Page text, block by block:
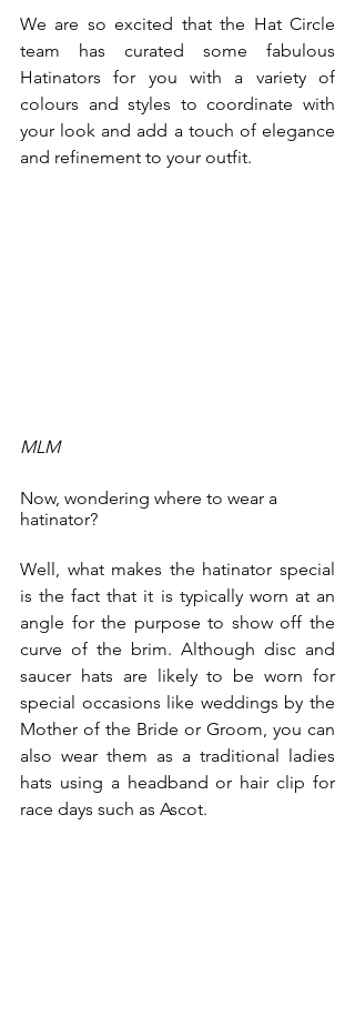
We are so excited that the Hat Circle
team has curated some fabulous
Hatinators for you with a variety of
colours and styles to coordinate with
your look and add a touch of elegance
and refinement to your outfit.
MLM
Now, wondering where to wear a
hatinator?
Well, what makes the hatinator special
is the fact that it is typically worn at an
angle for the purpose to show off the
curve of the brim. Although disc and
saucer hats are likely to be worn for
special occasions like weddings by the
Mother of the Bride or Groom, you can
also wear them as a traditional ladies
hats using a headband or hair clip for
race days such as Ascot.